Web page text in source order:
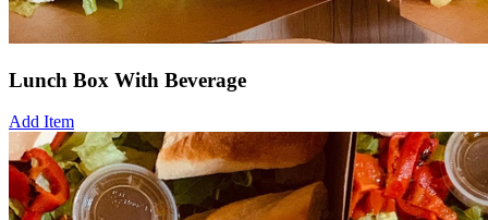
Lunch Box With Beverage
Add Item